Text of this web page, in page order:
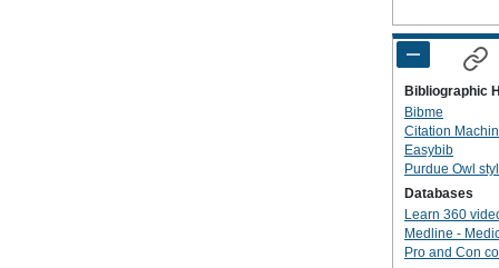
Bibliographic
Bibme
Citation
Easybib
Purdue Owl
Databases
Learn 360
Medline -
Pro and Con